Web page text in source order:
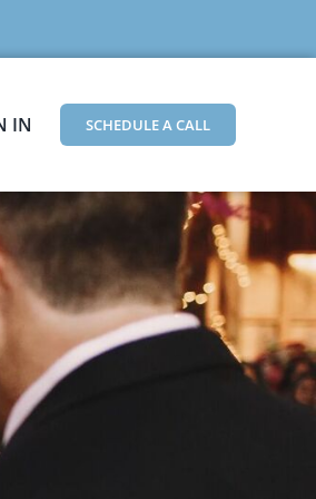
IN SCHEDULE A CALL